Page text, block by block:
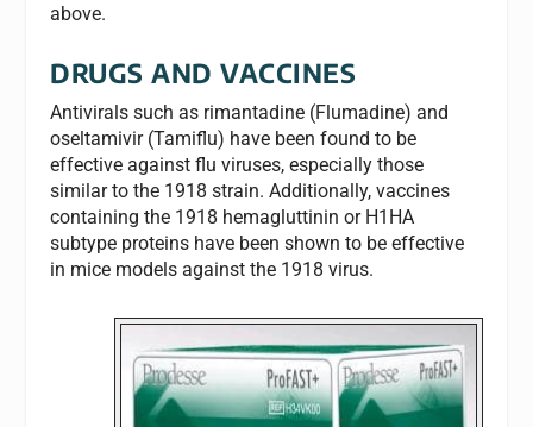
above.
DRUGS AND VACCINES
Antivirals such as rimantadine (Flumadine) and
oseltamivir (Tamiflu) have been found to be
effective against flu viruses, especially those
similar to the 1918 strain. Additionally, vaccines
containing the 1918 hemagluttinin or H1HA
subtype proteins have been shown to be effective
in mice models against the 1918 virus.